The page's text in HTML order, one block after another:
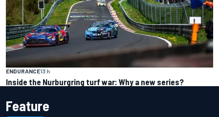
ENDURANCE13 h
Inside the Nurburgring turf war: Why a new series?
Feature